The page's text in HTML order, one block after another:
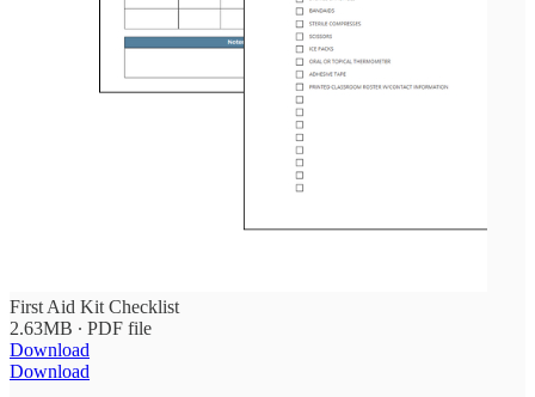
First Aid Kit Checklist
2.63MB ∙ PDF file
Download
Download